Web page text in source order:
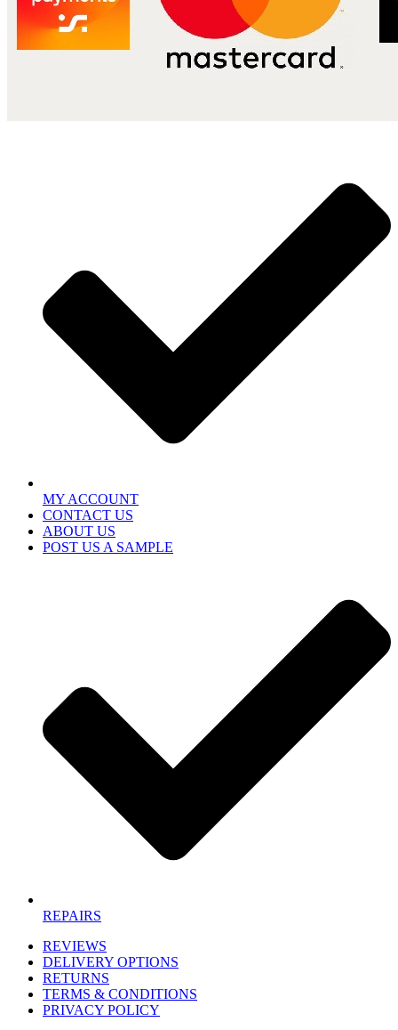
MY ACCOUNT
CONTACT US
ABOUT US
POST US A SAMPLE
REPAIRS
REVIEWS
DELIVERY OPTIONS
RETURNS
TERMS & CONDITIONS
PRIVACY POLICY